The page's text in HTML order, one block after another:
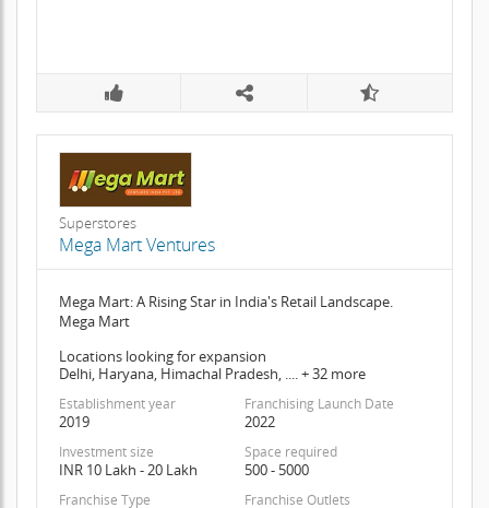
Superstores
Mega Mart Ventures
Mega Mart: A Rising Star in India's Retail Landscape.
Mega Mart
Locations looking for expansion
Delhi, Haryana, Himachal Pradesh, .... + 32 more
Establishment year
2019
Franchising Launch Date
2022
Investment size
INR 10 Lakh - 20 Lakh
Space required
500 - 5000
Franchise Type Franchise Outlets